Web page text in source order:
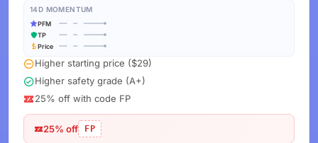
14D MOMENTUM
PFM
TP
Price
Higher starting price ($29)
Higher safety grade (A+)
25% off with code FP
25% off FP